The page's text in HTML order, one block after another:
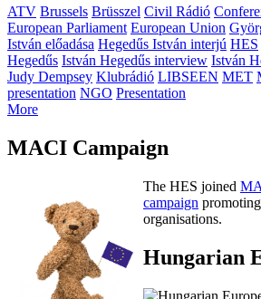
ATV Brussels Brüsszel Civil Rádió
European Parliament European Union
István előadása Hegedűs István interjú HES
Hegedűs István Hegedűs interview István
Judy Dempsey Klubrádió LIBSEEN MET
presentation NGO Presentation
More
MACI Campaign
The HES joined
campaign
organisations.
Hungarian